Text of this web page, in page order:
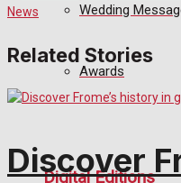
Wedding
Awards
Digital Editions
Related Stories
Discover